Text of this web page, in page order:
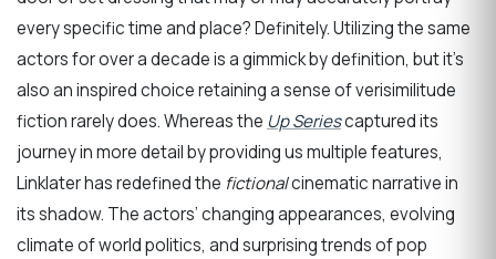
every specific time and place? Definitely. Utilizing the same
actors for over a decade is a gimmick by definition, but it’s
also an inspired choice retaining a sense of verisimilitude
fiction rarely does. Whereas the Up Seriescaptured its
journey in more detail by providing us multiple features,
Linklater has redefined the fictionalcinematic narrative in
its shadow. The actors’ changing appearances, evolving
climate of world politics, and surprising trends of pop